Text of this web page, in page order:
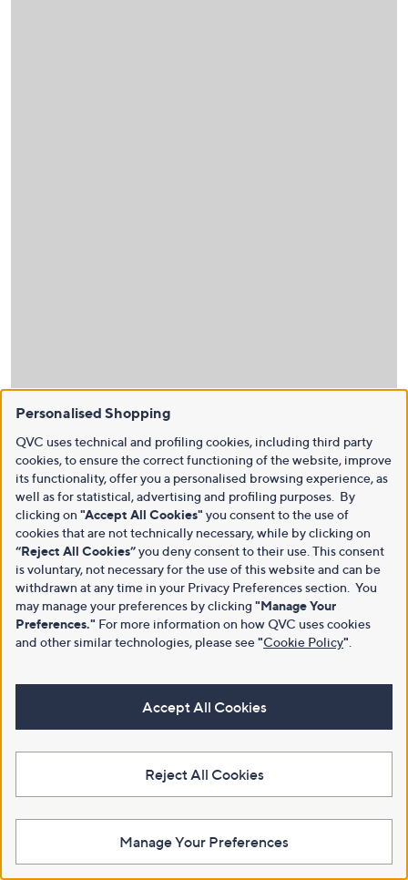
Personalised Shopping
QVC uses technical and profiling cookies, including third party
cookies, to ensure the correct functioning of the website, improve
its functionality, offer you a personalised browsing experience, as
well as for statistical, advertising and profiling purposes. By
clicking on "Accept All Cookies" you consent to the use of
cookies that are not technically necessary, while by clicking on
“Reject All Cookies”you deny consent to their use. This consent
is voluntary, not necessary for the use of this website and can be
withdrawn at any time in your Privacy Preferences section. You
may manage your preferences by clicking "Manage Your
Preferences." For more information on how QVC uses cookies
and other similar technologies, please see"Cookie Policy"
Accept All Cookies
Reject All Cookies
Manage Your Preferences